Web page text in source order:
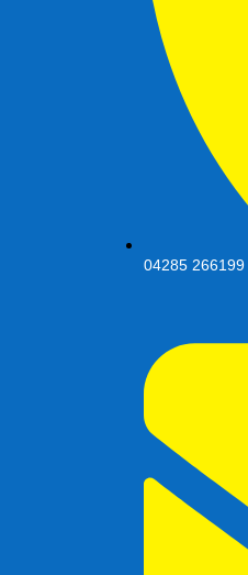
04285